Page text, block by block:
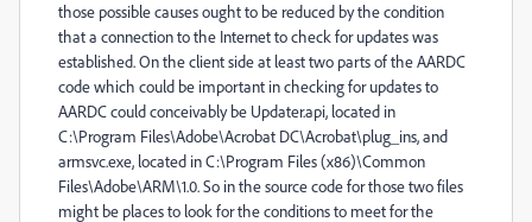
those possible causes ought to be reduced by the condition
that a connection to the Internet to check for updates was
established. On the client side at least two parts of the AARDC
code which could be important in checking for updates to
AARDC could conceivably be Updater.api, located in
C:\Program Files\Adobe\Acrobat DC\Acrobat\plug_ins, and
armsvc.exe, located in C:\Program Files (x86)\Common
Files\Adobe\ARM\1.0. So in the source code for those two files
might be places to look for the conditions to meet for the